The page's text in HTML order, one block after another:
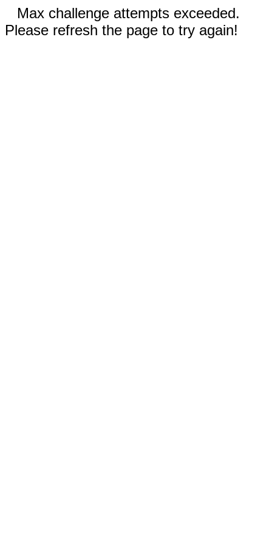
Max challenge attempts exceeded.
Please refresh the page to try again!